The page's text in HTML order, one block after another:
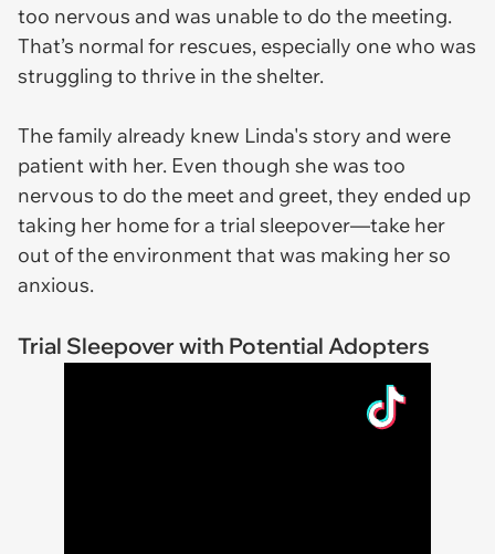
too nervous and was unable to do the meeting.
That’s normal for rescues, especially one who was
struggling to thrive in the shelter.
The family already knew Linda's story and were
patient with her. Even though she was too
nervous to do the meet and greet, they ended up
taking her home for a trial sleepover—take her
out of the environment that was making her so
anxious.
Trial Sleepover with Potential Adopters